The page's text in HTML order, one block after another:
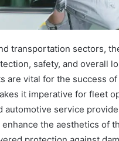
transportation sectors,
safety, and overall
are vital for the success of
it imperative for fleet
automotive service
the aesthetics of